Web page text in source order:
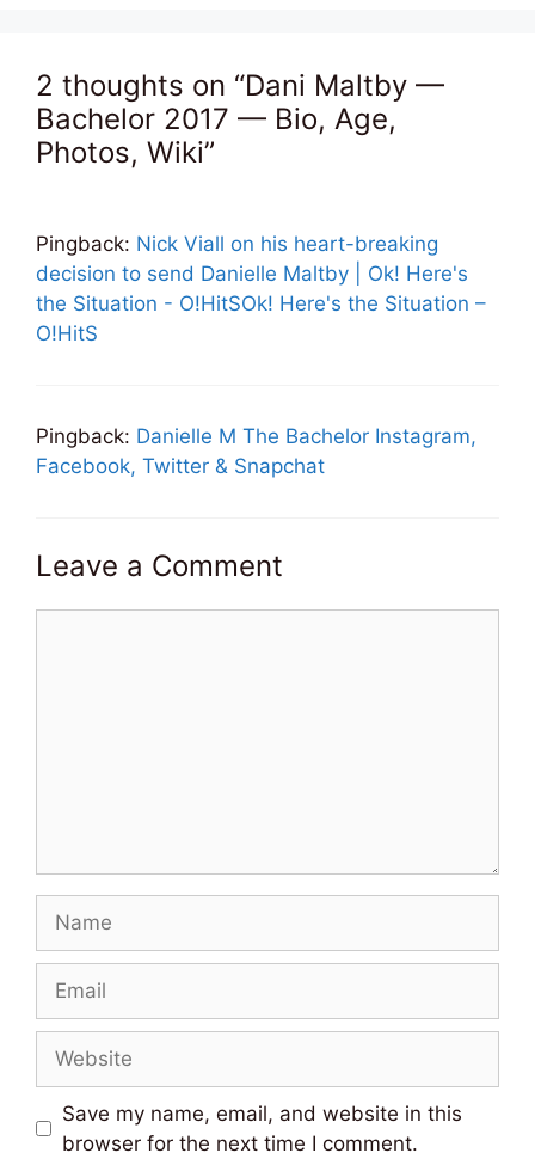
2 thoughts on “Dani Maltby —
Bachelor 2017 — Bio, Age,
Photos, Wiki”
Pingback: Nick Viall on his heart-breaking
decision to send Danielle Maltby | Ok! Here's
the Situation - O!HitSOk! Here's the Situation –
O!HitS
Pingback: Danielle M The Bachelor Instagram,
Facebook, Twitter & Snapchat
Leave a Comment
Save my name, email, and website in this
browser for the next time I comment.